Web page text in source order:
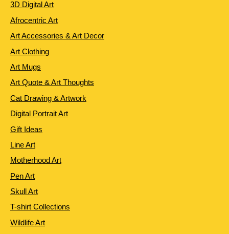
3D Digital Art
Afrocentric Art
Art Accessories & Art Decor
Art Clothing
Art Mugs
Art Quote & Art Thoughts
Cat Drawing & Artwork
Digital Portrait Art
Gift Ideas
Line Art
Motherhood Art
Pen Art
Skull Art
T-shirt Collections
Wildlife Art